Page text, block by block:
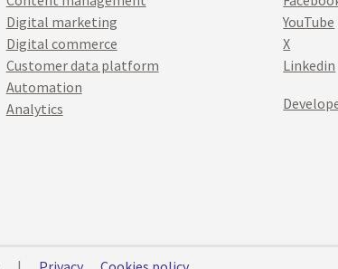
Digital marketing
Digital commerce
Customer data platform
Automation
Analytics
YouTube
X
Linkedin